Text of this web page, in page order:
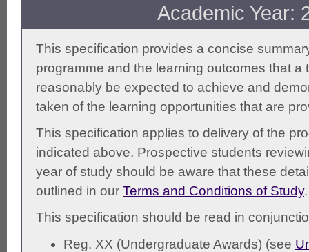
Academic Year:
This specification provides a concise
programme and the learning outcomes that a
reasonably be expected to achieve and
taken of the learning opportunities that are
This specification applies to delivery of the
indicated above. Prospective students
year of study should be aware that these
outlined in our Terms and Conditions of Study.
This specification should be read in
Reg. XX (Undergraduate Awards) (see